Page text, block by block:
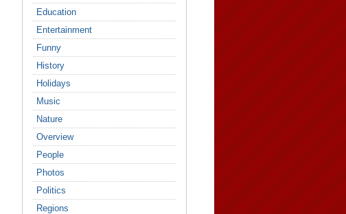
Education
Entertainment
Funny
History
Holidays
Music
Nature
Overview
People
Photos
Politics
Regions